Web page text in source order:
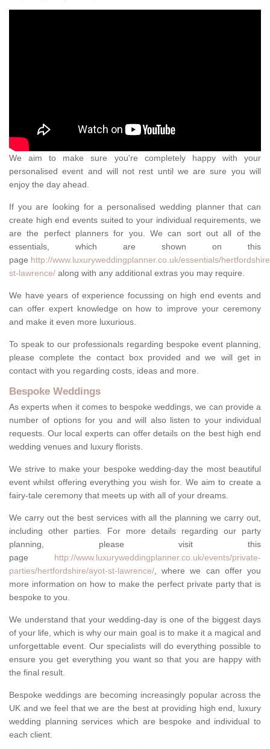
We aim to make sure you're completely happy with your
personalised event and will not rest until we are sure you will
enjoy the day ahead.
If you are looking for a personalised wedding planner that can
create high end events suited to your individual requirements, we
are the perfect planners for you. We can sort out all of the
essentials, which are shown on this
page http://www.luxuryweddingplanner.co.uk/essentials/
st-lawrence/ along with any additional extras you may require.
We have years of experience focussing on high end events and
can offer expert knowledge on how to improve your ceremony
and make it even more luxurious.
To speak to our professionals regarding bespoke event planning,
please complete the contact box provided and we will get in
contact with you regarding costs, ideas and more.
Bespoke Weddings
As experts when it comes to bespoke weddings, we can provide a
number of options for you and will also listen to your individual
requests. Our local experts can offer details on the best high end
wedding venues and luxury florists.
We strive to make your bespoke wedding-day the most beautiful
event whilst offering everything you wish for. We aim to create a
fairy-tale ceremony that meets up with all of your dreams.
We carry out the best services with all the planning we carry out,
including other parties. For more details regarding our party
planning, please visit this
page http://www.luxuryweddingplanner.co.uk/events/private-
parties/hertfordshire/ayot-st-lawrence/, where we can offer you
more information on how to make the perfect private party that is
bespoke to you.
We understand that your wedding-day is one of the biggest days
of your life, which is why our main goal is to make it a magical and
unforgettable event. Our specialists will do everything possible to
ensure you get everything you want so that you are happy with
the final result.
Bespoke weddings are becoming increasingly popular across the
UK and we feel that we are the best at providing high end, luxury
wedding planning services which are bespoke and individual to
each client.